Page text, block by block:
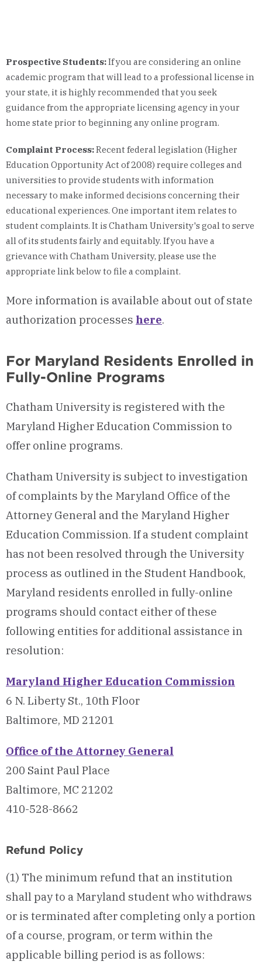
Prospective Students:If you are considering an online
academic program that will lead to a professional license in
your state, it is highly recommended that you seek
guidance from the appropriate licensing agency in your
home state prior to beginning any online program.
Complaint Process:Recent federal legislation (Higher
Education Opportunity Act of 2008) require colleges and
universities to provide students with information
necessary to make informed decisions concerning their
educational experiences. One important item relates to
student complaints. It is Chatham University's goal to serve
all of its students fairly and equitably. If you have a
grievance with Chatham University, please use the
appropriate link below to file a complaint.
More information is available about out of state
authorization processes here.
For Maryland Residents Enrolled in
Fully-Online Programs
Chatham University is registered with the
Maryland Higher Education Commission to
offer online programs.
Chatham University is subject to investigation
of complaints by the Maryland Office of the
Attorney General and the Maryland Higher
Education Commission. If a student complaint
has not been resolved through the University
process as outlined in the Student Handbook,
Maryland residents enrolled in fully-online
programs should contact either of these
following entities for additional assistance in
resolution:
Maryland Higher Education Commission
6 N. Liberty St., 10th Floor
Baltimore, MD 21201
Office of the Attorney General
200 Saint Paul Place
Baltimore, MC 21202
410-528-8662
Refund Policy
(1) The minimum refund that an institution
shall pay to a Maryland student who withdraws
or is terminated after completing only a portion
of a course, program, or term within the
applicable billing period is as follows: